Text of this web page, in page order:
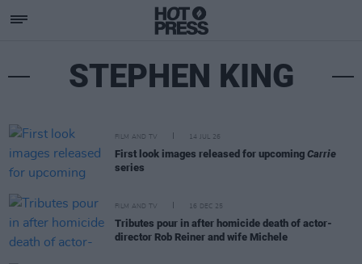
STEPHEN KING
FILM AND TV 14 JUL 26
First look images released for upcoming Carrie
series
FILM AND TV 16 DEC 25
Tributes pour in after homicide death of actor-
director Rob Reiner and wife Michele